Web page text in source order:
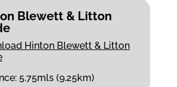
Blewett & Litton
Hinton Blewett & Litton
5.75mls (9.25km)